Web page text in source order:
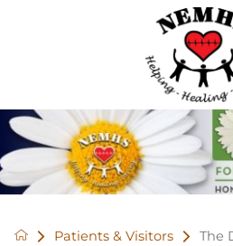
Patients & Visitors The